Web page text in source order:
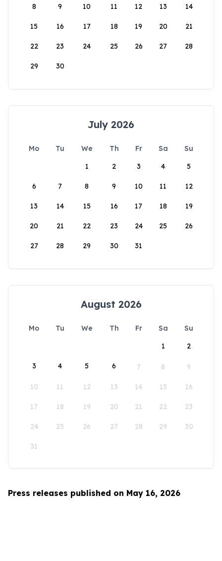
8 9 10 11 12 13 14
15 16 17 18 19 20 21
22 23 24 25 26 27 28
29 30
July 2026
Mo Tu We Th Fr Sa
Su
1
2 3 4 5
6 7 8 9 10 11 12
13 14 15 16 17 18 19
20 21 22 23 24 25 26
27 28 29 30 31
August 2026
Mo Tu We Th Fr Sa
Su
1
2
3 4 5 6 7 8 9
10 11 12 13 14 15 16
17 18 19 20 21 22 23
24 25 26 27 28 29 30
31
Press releases published on May 16, 2026